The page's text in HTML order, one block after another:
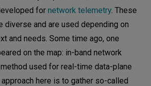
TCP-INT)
(IOAM)
Analyzer (IFA)
for network telemetry. These
diverse and are used depending on
and needs. Some time ago, one
on the map: in-band network
used for real-time data-plane
here is to gather so-called